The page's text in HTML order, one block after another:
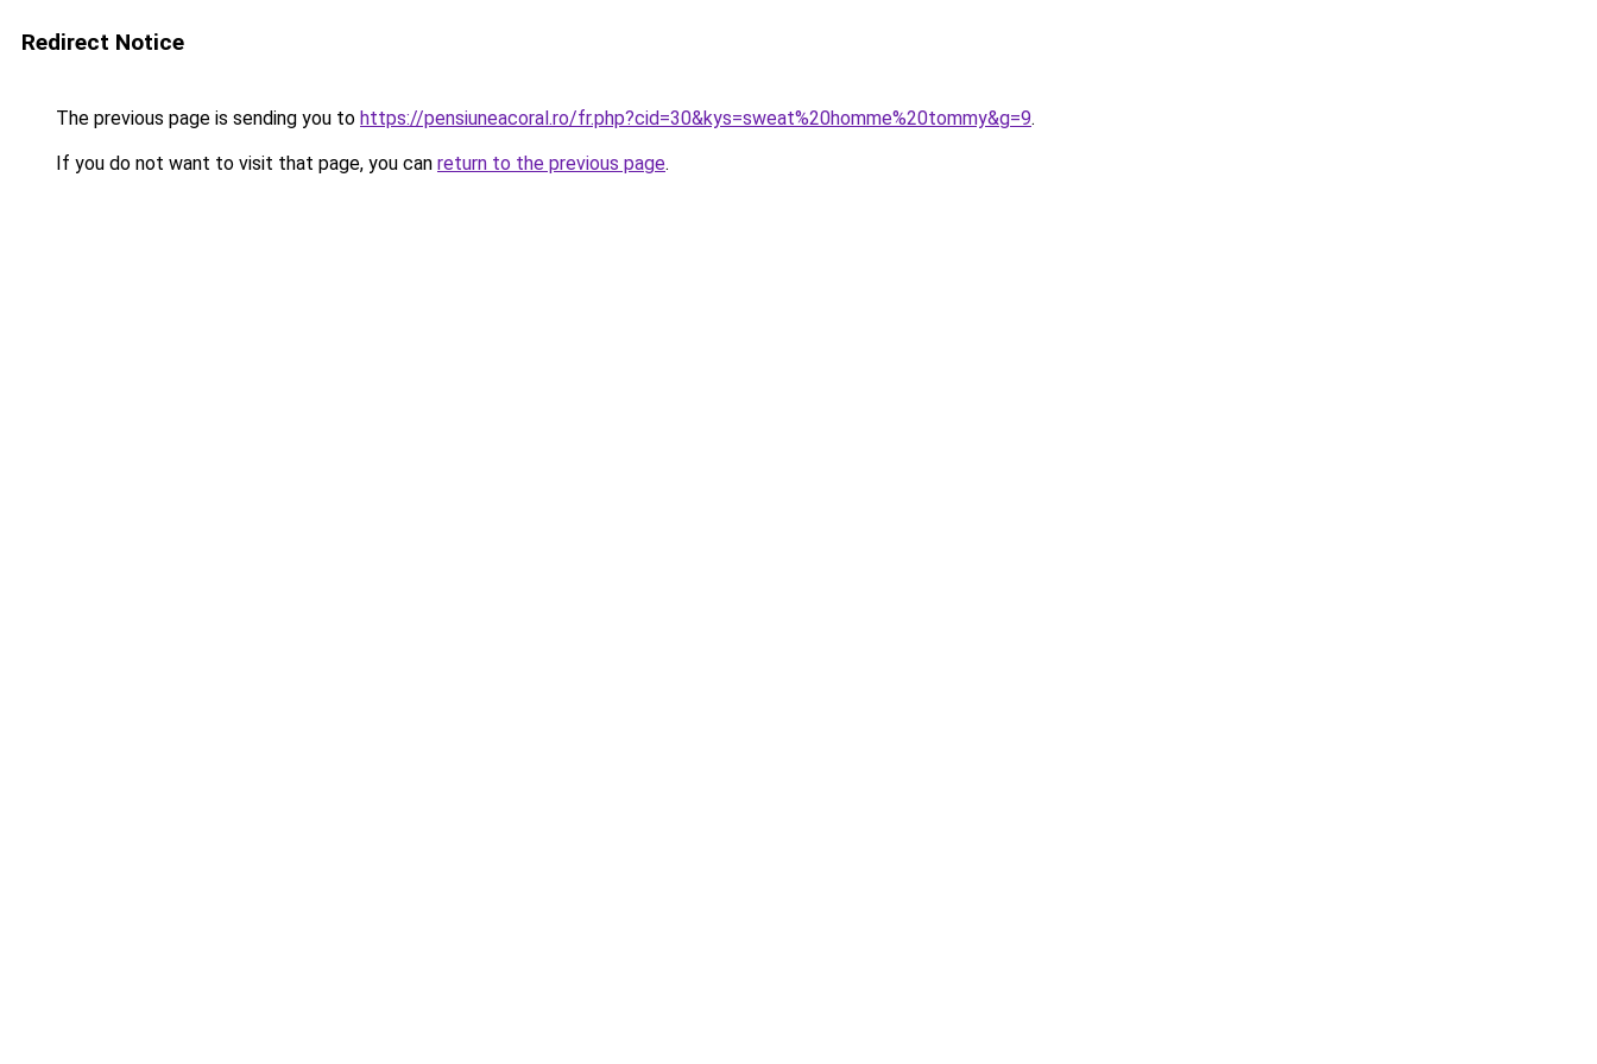
Redirect Notice
The previous page is sending you to https://pensiuneacoral.ro/fr.php?cid=30&kys=sweat%20homme%20tommy&g=9.
If you do not want to visit that page, you can return to the previous page.